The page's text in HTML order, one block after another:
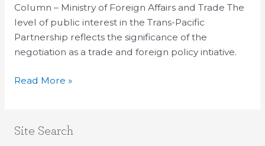
Column – Ministry of Foreign Affairs and Trade The
level of public interest in the Trans-Pacific
Partnership reflects the significance of the
negotiation as a trade and foreign policy intiative.
Century
Trade
Agreement
Read More »
Site Search